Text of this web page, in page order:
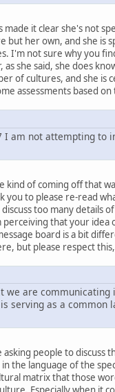
made it clear she's not
but her own, and she is
I'm not sure why you
as she said, she does
of cultures, and she is
assessments based on
I am not attempting to
kind of coming off that
you to please re-read
too many details
that your idea
board is a bit
but please respect this,
we are communicating
serving as a common
asking people to discuss
the language of the
matrix that those